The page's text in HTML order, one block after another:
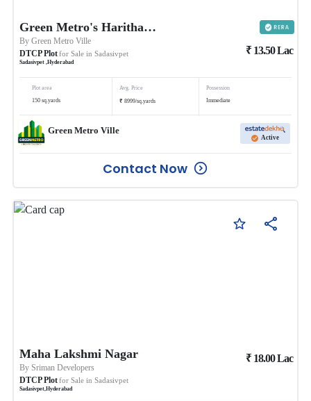
Green Metro's Haritha Vanam
ByGreen Metro Ville
DTCP Plotfor Sale in Sadasivpet
Sadasivpet,Hyderabad
₹ 13.50Lac
Plot area
150 sq.yards
Avg. Price
₹ 8999/sq.yards
Possession
Immediate
Green Metro Ville
Active
Contact Now
Maha Lakshmi Nagar
BySriman Developers
DTCP Plotfor Sale in Sadasivpet
Sadasivpet,Hyderabad
₹ 18.00Lac